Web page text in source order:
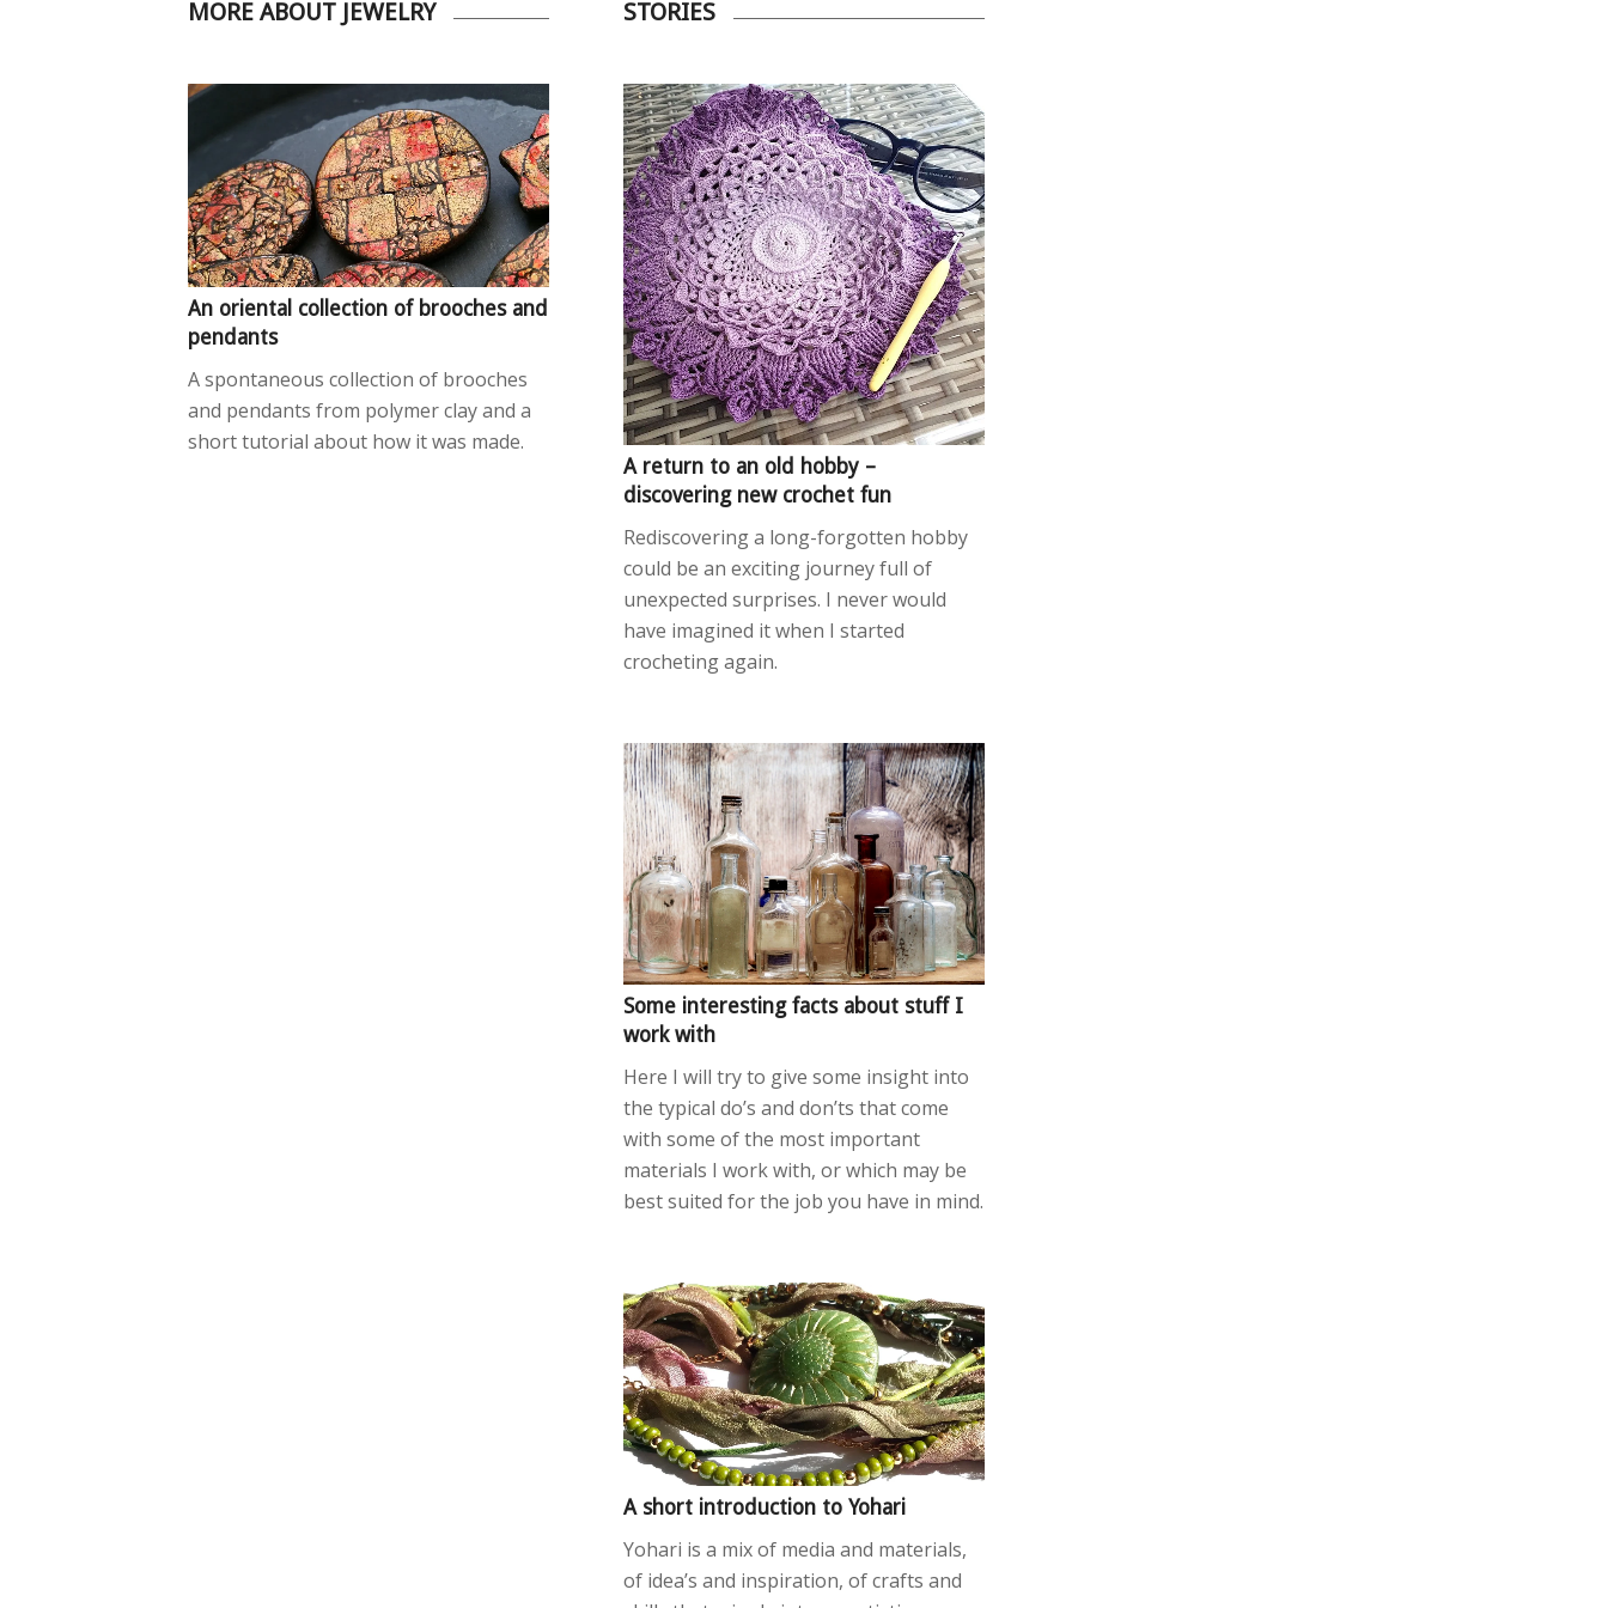
MORE ABOUT JEWELRY
An oriental collection of brooches and
pendants
A spontaneous collection of brooches
and pendants from polymer clay and a
short tutorial about how it was made.
STORIES
A return to an old hobby –
discovering new crochet fun
Rediscovering a long-forgotten hobby
could be an exciting journey full of
unexpected surprises. I never would
have imagined it when I started
crocheting again.
Some interesting facts about stuff I
work with
Here I will try to give some insight into
the typical do’s and don’ts that come
with some of the most important
materials I work with, or which may be
best suited for the job you have in mind.
A short introduction to Yohari
Yohari is a mix of media and materials,
of idea’s and inspiration, of crafts and